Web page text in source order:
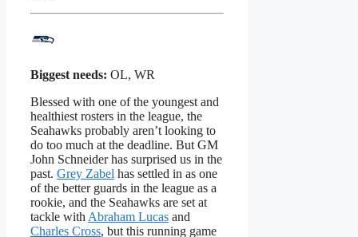
Biggest needs: OL, WR
Blessed with one of the youngest and
healthiest rosters in the league, the
Seahawks probably aren’t looking to
do too much at the deadline. But GM
John Schneider has surprised us in the
past. Grey Zabel has settled in as one
of the better guards in the league as a
rookie, and the Seahawks are set at
tackle with Abraham Lucas and
Charles Cross, but this running game